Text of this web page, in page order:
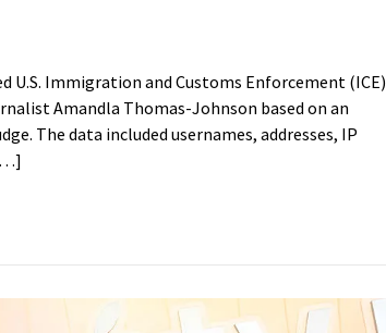
U.S. Immigration and Customs Enforcement (ICE)
Amandla Thomas-Johnson based on an
The data included usernames, addresses, IP